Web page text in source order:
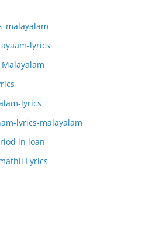
malayalam
lyrics
lyrics
lyrics-malayalam
in loan
Lyrics